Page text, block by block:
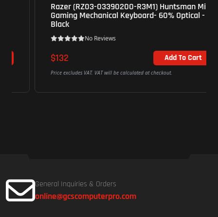
Razer (RZ03-03390200-R3M1) Huntsman Mini
Gaming Mechanical Keyboard- 60% Optical -
No Reviews
Add To Cart
Price excludes VAT. VAT will be calculated at checkout.
General Inquiries & Orders
online@gcscomputerpro.com